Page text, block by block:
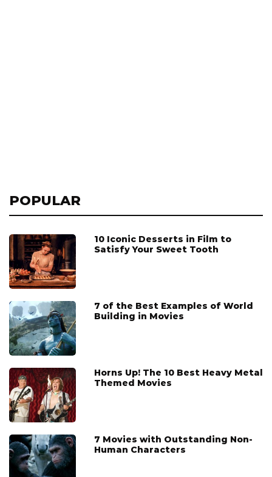
POPULAR
10 Iconic Desserts in Film to
Satisfy Your Sweet Tooth
7 of the Best Examples of World
Building in Movies
Horns Up! The 10 Best Heavy Metal
Themed Movies
7 Movies with Outstanding Non-
Human Characters